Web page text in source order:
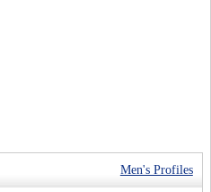
Men's Profiles